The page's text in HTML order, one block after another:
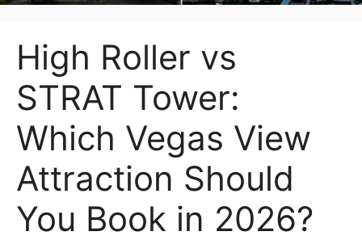
High Roller vs
STRAT Tower:
Which Vegas View
Attraction Should
You Book in 2026?